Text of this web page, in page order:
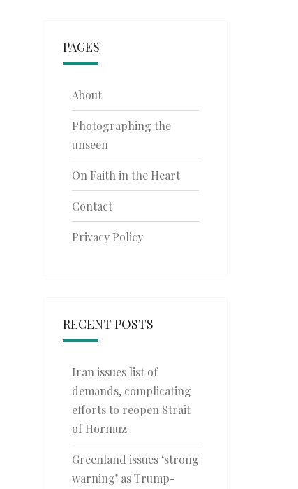
PAGES
About
Photographing the
unseen
On Faith in the Heart
Contact
Privacy Policy
RECENT POSTS
Iran issues list of
demands, complicating
efforts to reopen Strait
of Hormuz
Greenland issues ‘strong
warning’ as Trump-